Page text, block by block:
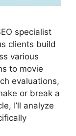
specialist
clients build
various
to movie
evaluations,
or break a
I’ll analyze